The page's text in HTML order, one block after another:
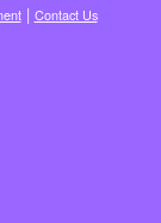
| Contact Us